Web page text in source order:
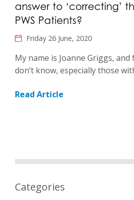
answer to ‘correcting’
PWS Patients?
Friday 26 June, 2020
My name is Joanne Griggs, and
don’t know, especially those
Read Article
Categories